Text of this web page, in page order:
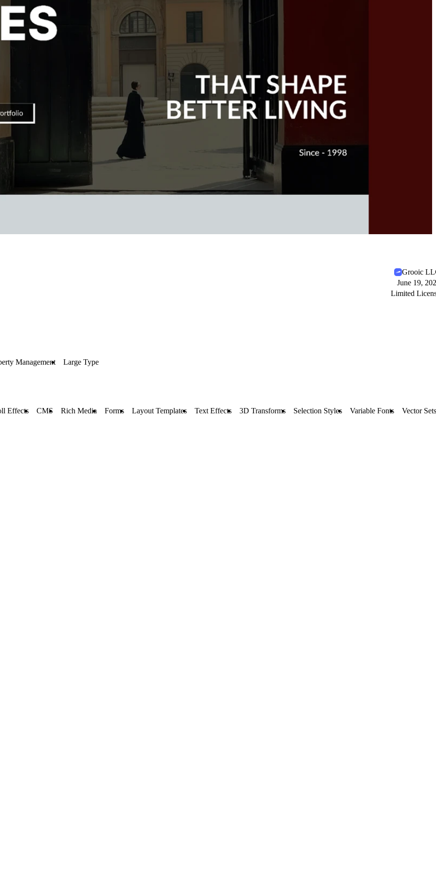
Grooic
June 19,
Limited
Management Large Type
Effects CMS Rich Media Forms Layout Templates Text Effects 3D Transforms Selection Styles Variable Fonts Vector Sets